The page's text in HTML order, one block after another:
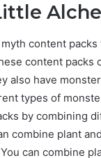
content packs
content packs
also have
types of
by combining
combine plant
can combine